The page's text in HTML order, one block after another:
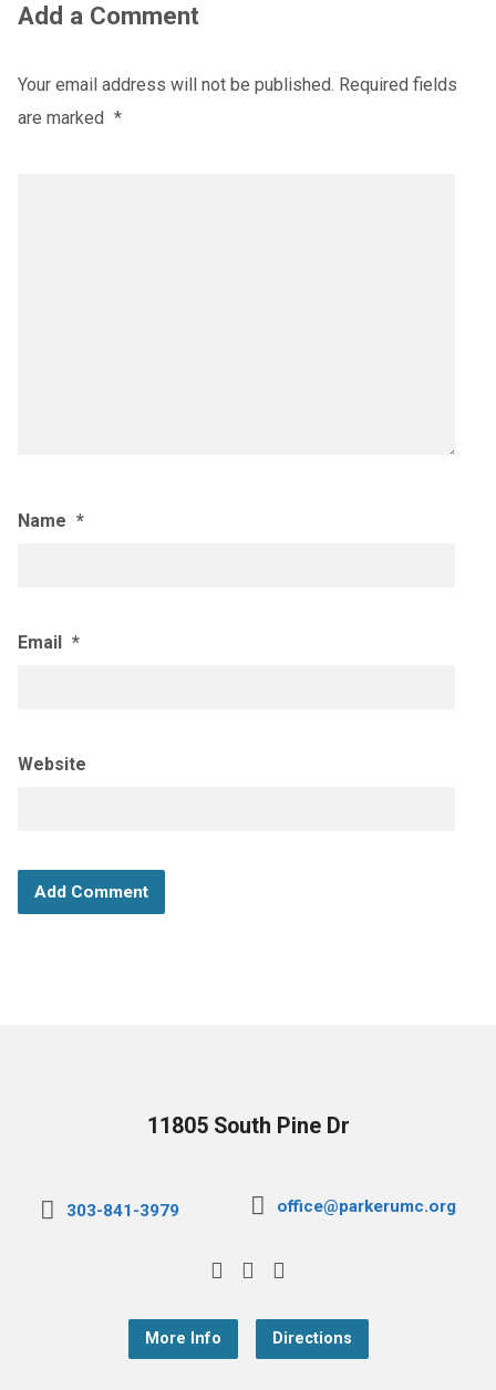
Add a Comment
Your email address will not be published. Required fields
are marked *
Name *
Email *
Website
11805 South Pine Dr
303-841-3979 office@parkerumc.org
More Info Directions